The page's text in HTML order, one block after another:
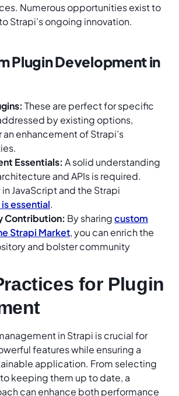
Numerous opportunities exist to
Strapi’s ongoing innovation.
Plugin Development in
These are perfect for specific
by existing options,
enhancement of Strapi’s
Essentials: A solid understanding
and APIs is required.
JavaScript and the Strapi
essential.
Contribution: By sharingcustom
Strapi Market, you can enrich the
and bolster community
for Plugin
in Strapi is crucial for
features while ensuring a
application. From selecting
keeping them up to date, a
can enhance both performance